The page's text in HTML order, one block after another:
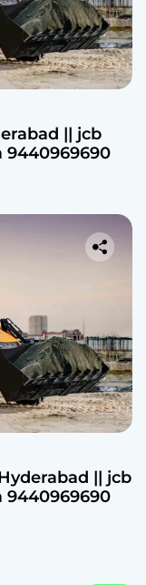
|| jcb
9440969690
|| jcb
9440969690